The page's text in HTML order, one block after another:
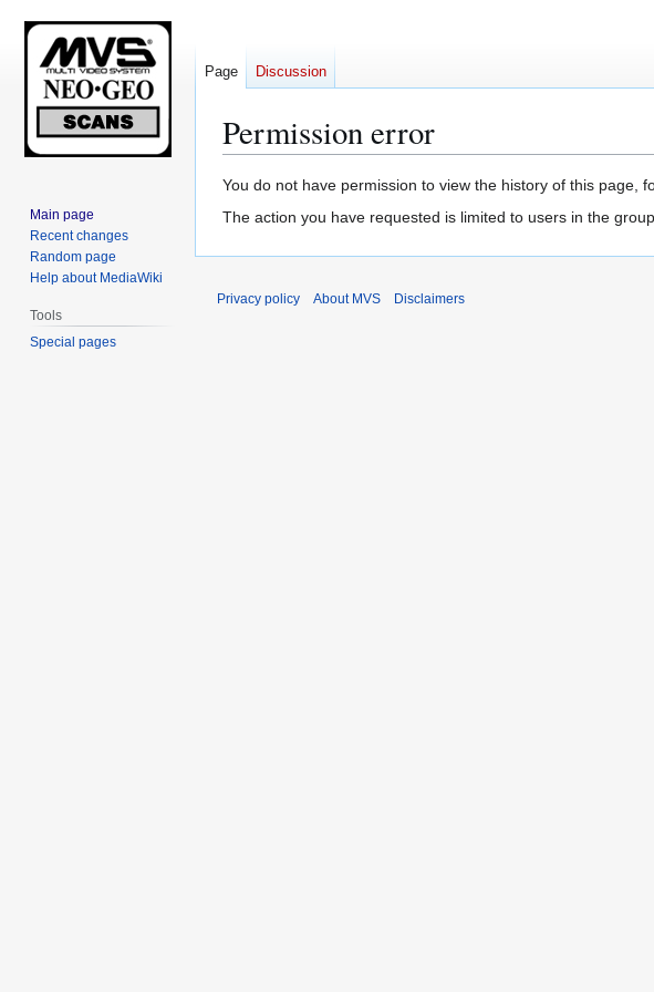
Permission error
Jump
to
Jump
to
You do not have permission to view the history of this page,
The action you have requested is limited to users in the
Page Discussion
Main page
Recent changes
Random page
Help about MediaWiki
Tools
Special pages
Privacy policy About MVS Disclaimers